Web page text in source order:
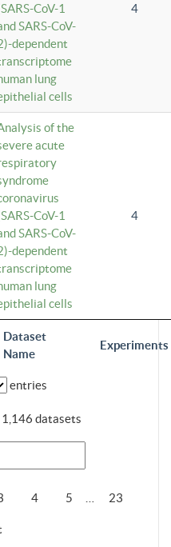
Dataset
Name
Experiments
CoV-1
SARS-CoV-
dependent
lung
cells
4
of the
acute
CoV-1
SARS-CoV-
dependent
lung
cells
4
entries
datasets
4 5 23